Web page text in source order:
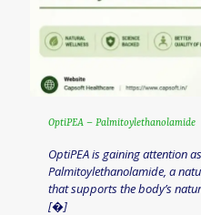
OptiPEA – Palmitoylethanolamide
OptiPEA is gaining attention
Palmitoylethanolamide, a
that supports the body’s
[�]